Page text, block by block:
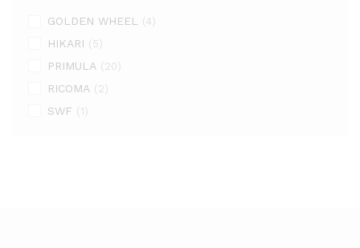
GOLDEN WHEEL (4)
HIKARI (5)
PRIMULA (20)
RICOMA (2)
SWF (1)